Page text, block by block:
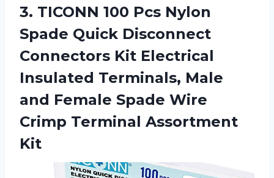
3. TICONN 100 Pcs Nylon
Spade Quick Disconnect
Connectors Kit Electrical
Insulated Terminals, Male
and Female Spade Wire
Crimp Terminal Assortment
Kit